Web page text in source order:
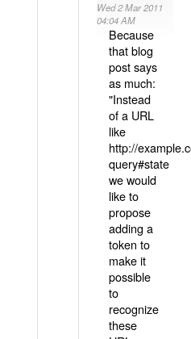
Wed 2 Mar 2011
04:04 AM
Because
that blog
post says
as much:
"Instead
of a URL
like
http://
query#state
we would
like to
propose
adding a
token to
make it
possible
to
recognize
these